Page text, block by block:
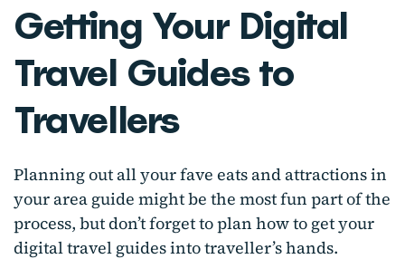
Getting Your Digital
Travel Guides to
Travellers
Planning out all your fave eats and attractions in
your area guide might be the most fun part of the
process, but don’t forget to plan how to get your
digital travel guides into traveller’s hands.